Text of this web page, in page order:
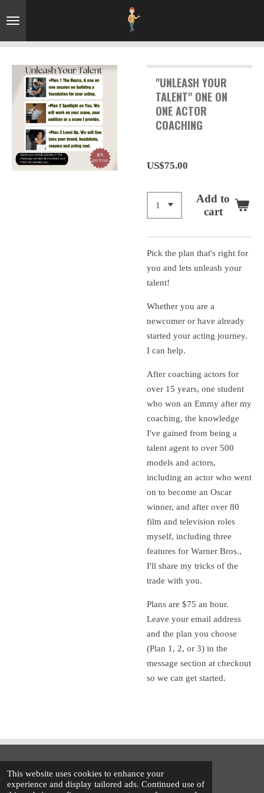
This website uses cookies to enhance your
experience and display tailored ads. Continued use of
to
main
"UNLEASH YOUR
TALENT" ONE ON
ONE ACTOR
COACHING
US$75.00
Add to
cart
Pick the plan that's right for
you and lets unleash your
talent!
Whether you are a
newcomer or have already
started your acting journey.
I can help.
After coaching actors for
over 15 years, one student
who won an Emmy after my
coaching, the knowledge
I've gained from being a
talent agent to over 500
models and actors,
including an actor who went
on to become an Oscar
winner, and after over 80
film and television roles
myself, including three
features for Warner Bros.,
I'll share my tricks of the
trade with you.
Plans are $75 an hour.
Leave your email address
and the plan you choose
(Plan 1, 2, or 3) in the
message section at checkout
so we can get started.
Powered by Webador